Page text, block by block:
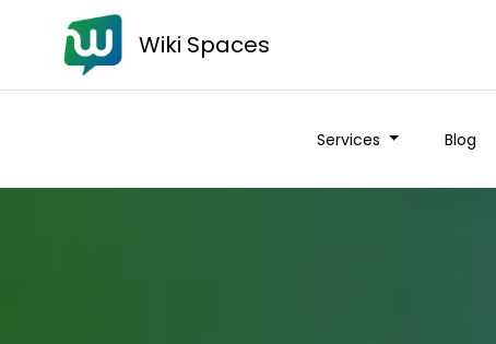
Wiki Spaces
Services Blog